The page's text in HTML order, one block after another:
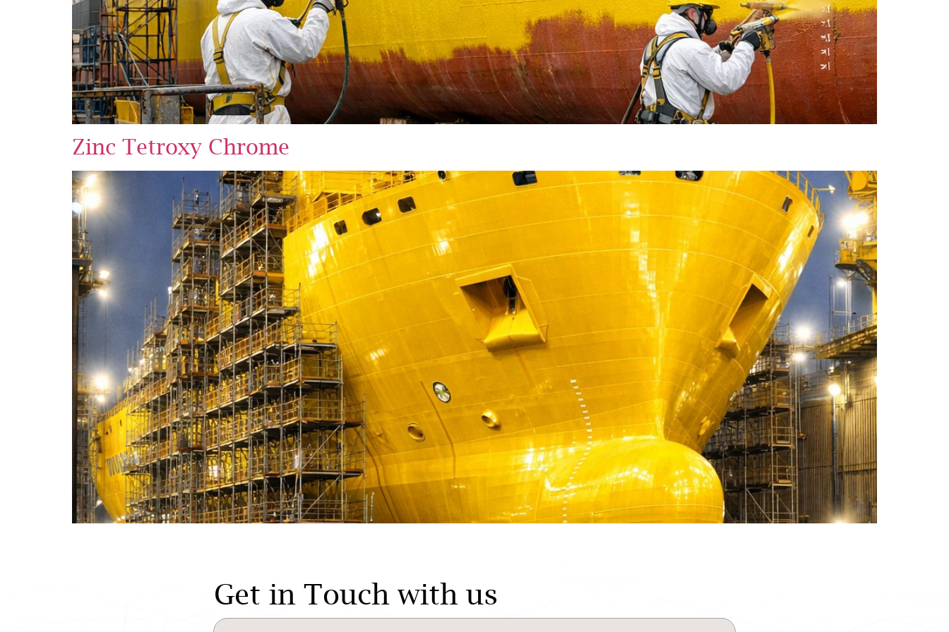
Zinc Tetroxy Chrome
Get in Touch with us